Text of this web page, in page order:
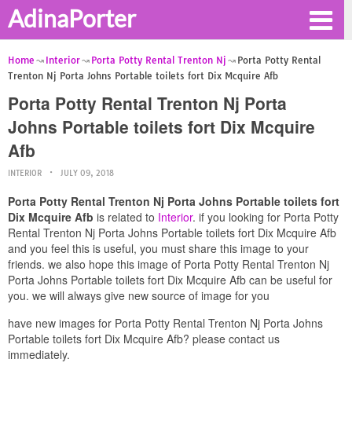
AdinaPorter
Home Interior Porta Potty Rental Trenton Nj
Porta Potty Rental
Trenton Nj Porta Johns Portable toilets fort Dix Mcquire Afb
Porta Potty Rental Trenton Nj Porta
Johns Portable toilets fort Dix Mcquire
Afb
INTERIOR JULY 09, 2018
Porta Potty Rental Trenton Nj Porta Johns Portable toilets fort
Dix Mcquire Afb is related to Interior. if you looking for Porta Potty
Rental Trenton Nj Porta Johns Portable toilets fort Dix Mcquire Afb
and you feel this is useful, you must share this image to your
friends. we also hope this image of Porta Potty Rental Trenton Nj
Porta Johns Portable toilets fort Dix Mcquire Afb can be useful for
you. we will always give new source of image for you
have new images for Porta Potty Rental Trenton Nj Porta Johns
Portable toilets fort Dix Mcquire Afb? please contact us
immediately.